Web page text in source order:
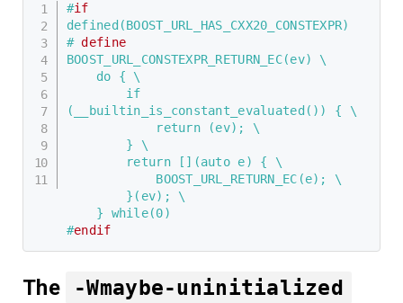
#if
defined(BOOST_URL_HAS_CXX20_CONSTEXPR)
# define
BOOST_URL_CONSTEXPR_RETURN_EC(ev) \
(__builtin_is_constant_evaluated()) { \
    } while(0)
#endif
The -Wmaybe-uninitialized